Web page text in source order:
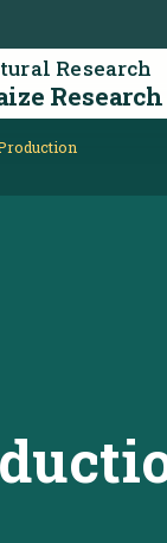
Research
Research